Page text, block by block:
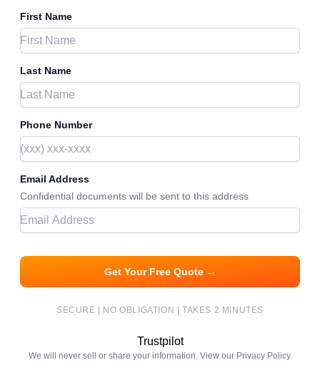
First Name
Last Name
Phone Number
Email Address
Confidential documents will be sent to this address
Get Your Free Quote →
SECURE | NO OBLIGATION | TAKES 2 MINUTES
Trustpilot
We will never sell or share your information. View our Privacy Policy.